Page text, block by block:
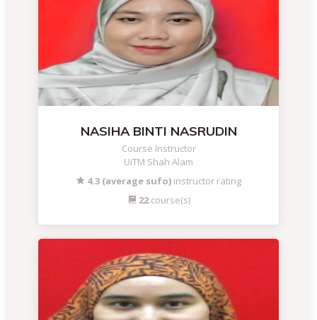
NASIHA BINTI NASRUDIN
Course Instructor
UiTM Shah Alam
4.3 (average sufo) instructor rating
22course(s)